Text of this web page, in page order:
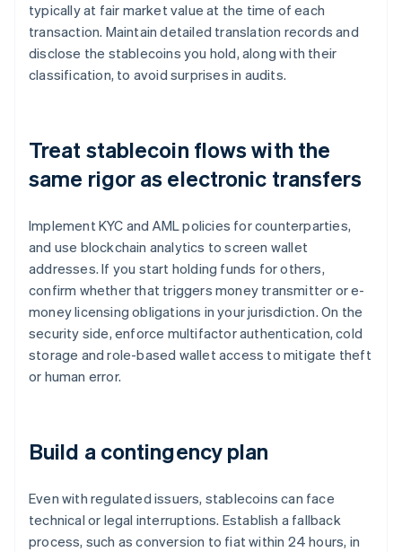
typically at fair market value at the time of each
transaction. Maintain detailed translation records and
disclose the stablecoins you hold, along with their
classification, to avoid surprises in audits.
Treat stablecoin flows with the
same rigor as electronic transfers
Implement KYC and AML policies for counterparties,
and use blockchain analytics to screen wallet
addresses. If you start holding funds for others,
confirm whether that triggers money transmitter or e-
money licensing obligations in your jurisdiction. On the
security side, enforce multifactor authentication, cold
storage and role-based wallet access to mitigate theft
or human error.
Build a contingency plan
Even with regulated issuers, stablecoins can face
technical or legal interruptions. Establish a fallback
process, such as conversion to fiat within 24 hours, in